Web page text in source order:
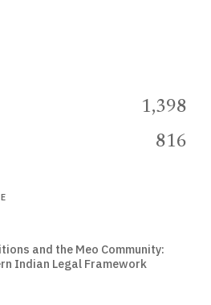
1,398
816
and the Meo Community:
Indian Legal Framework